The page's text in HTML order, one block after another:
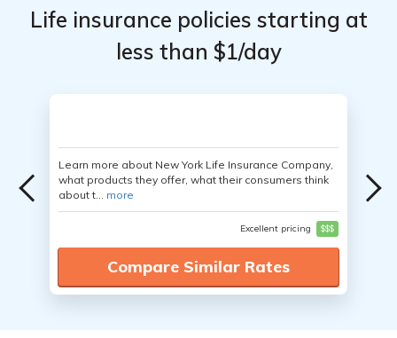
Life insurance policies starting at
less than $1/day
Learn more about New York Life Insurance Company,
what products they offer, what their consumers think
about t... more
Excellent pricing $$$
Compare Similar Rates